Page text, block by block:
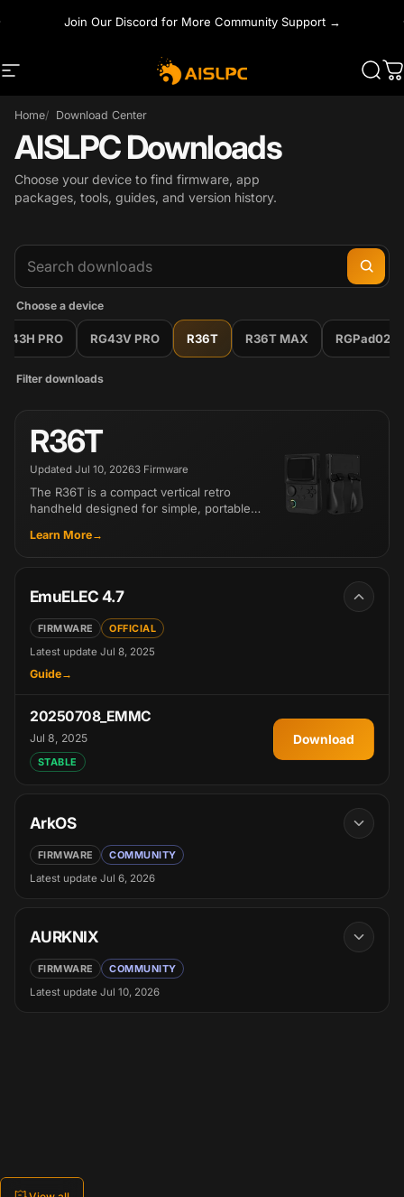
Join Our Discord for More Community Support →
Site navigation AISLPC
Home Download Center
AISLPC Downloads
Choose your device to find firmware, app
packages, tools, guides, and version history.
Choose a device
PRO RG43V PRO R36T R36T MAX RGPad02
Filter downloads
R36T
Updated Jul 10, 20263 Firmware
The R36T is a compact vertical retro
handheld designed for simple, portable
use system make it a great entry-level
choice. The Wi-Fi Special Edition adds
party game downloader, and more retro-
inspired color options.
Learn Moreabout R36T
EmuELEC 4.7
FIRMWARE
OFFICIAL
Latest update Jul 8, 2025
GuideEmuELEC 4.7 for R36T
20250708_EMMC
Jul 8, 2025
STABLE
Download
ArkOS
FIRMWARE
COMMUNITY
Latest update Jul 6, 2026
AURKNIX
FIRMWARE
COMMUNITY
Latest update Jul 10, 2026